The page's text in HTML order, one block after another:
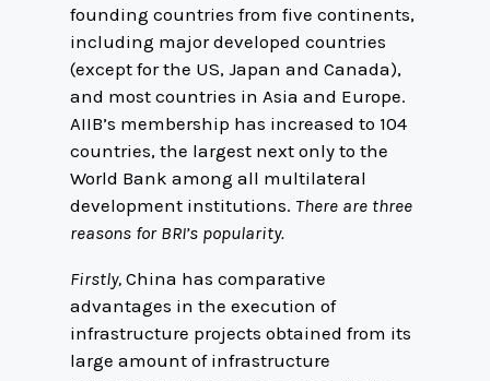
founding countries from five continents,
including major developed countries
(except for the US, Japan and Canada),
and most countries in Asia and Europe.
AIIB’s membership has increased to 104
countries, the largest next only to the
World Bank among all multilateral
development institutions. There are three
reasons for BRI’s popularity.
Firstly, China has comparative
advantages in the execution of
infrastructure projects obtained from its
large amount of infrastructure